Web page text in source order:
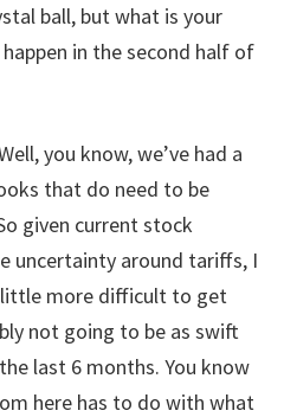
ball, but what is your
in the second half of
you know, we’ve had a
that do need to be
given current stock
uncertainty around tariffs, I
more difficult to get
not going to be as swift
last 6 months. You know
here has to do with what